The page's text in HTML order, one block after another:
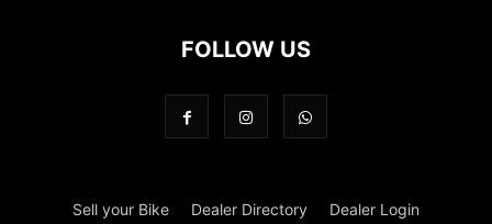
FOLLOW US
Sell your Bike Dealer Directory Dealer Login